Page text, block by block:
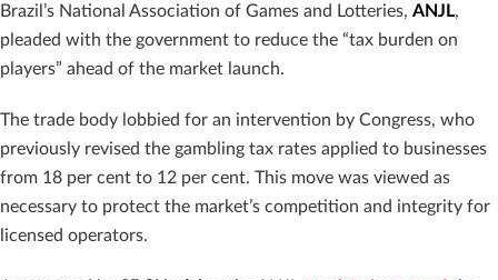
Brazil’s National Association of Games and Lotteries, ANJL,
pleaded with the government to reduce the “tax burden on
players” ahead of the market launch.
The trade body lobbied for an intervention by Congress, who
previously revised the gambling tax rates applied to businesses
from 18 per cent to 12 per cent. This move was viewed as
necessary to protect the market’s competition and integrity for
licensed operators.